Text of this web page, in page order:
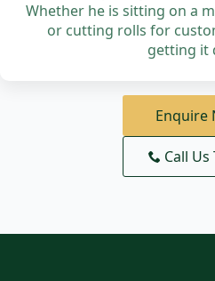
Whether he is sitting on a
or cutting rolls for
getting it
Enquire
Call Us